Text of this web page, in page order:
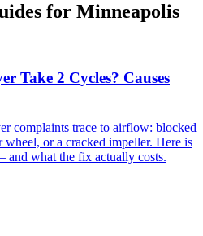
for Minneapolis
Take 2 Cycles? Causes
complaints trace to airflow: blocked
or a cracked impeller. Here is
what the fix actually costs.